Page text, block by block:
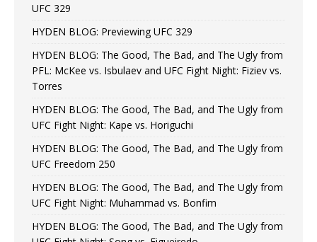
UFC 329
HYDEN BLOG: Previewing UFC 329
HYDEN BLOG: The Good, The Bad, and The Ugly from
PFL: McKee vs. Isbulaev and UFC Fight Night: Fiziev vs.
Torres
HYDEN BLOG: The Good, The Bad, and The Ugly from
UFC Fight Night: Kape vs. Horiguchi
HYDEN BLOG: The Good, The Bad, and The Ugly from
UFC Freedom 250
HYDEN BLOG: The Good, The Bad, and The Ugly from
UFC Fight Night: Muhammad vs. Bonfim
HYDEN BLOG: The Good, The Bad, and The Ugly from